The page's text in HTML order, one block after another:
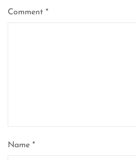
Comment *
Name *